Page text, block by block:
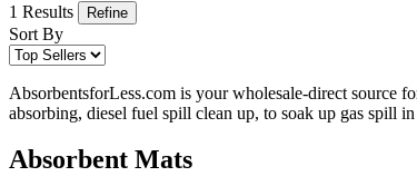
1 Results Refine
Sort By
AbsorbentsforLess.com is your wholesale-direct source
absorbing, diesel fuel spill clean up, to soak up gas spill
Absorbent Mats